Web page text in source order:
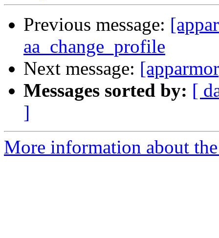
Previous message:
aa_change_profile
Next message:
Messages sorted by: [
]
More information about